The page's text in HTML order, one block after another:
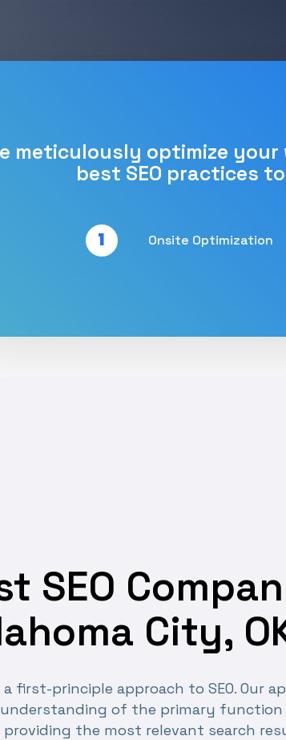
meticulously optimize
best SEO practices
1 Onsite Optimization
SEO
City,
a first-principle approach to SEO. Our
of the primary function
providing the most relevant search